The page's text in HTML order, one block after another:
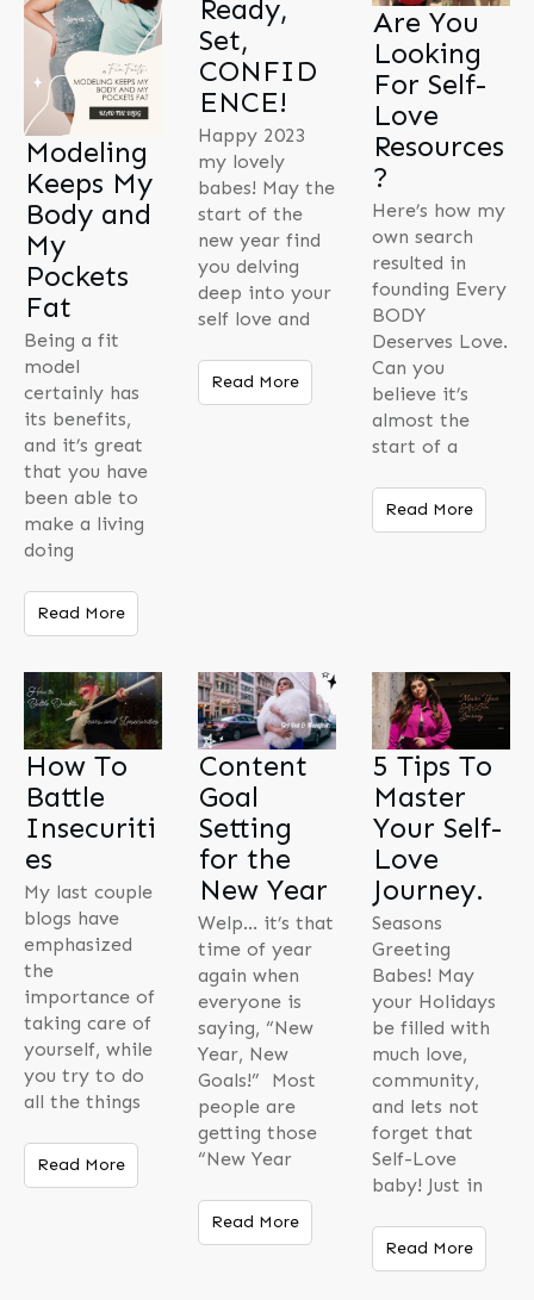
Modeling
Keeps My
Body and
My
Pockets
Fat
Being a fit
model
certainly has
its benefits,
and it’s great
that you have
been able to
make a living
doing
Read More
Ready,
Set,
CONFID
ENCE!
Happy 2023
my lovely
babes! May the
start of the
new year find
you delving
deep into your
self love and
Read More
Are You
Looking
For Self-
Love
Resources
?
Here’s how my
own search
resulted in
founding Every
BODY
Deserves Love.
Can you
believe it’s
almost the
start of a
Read More
How To
Battle
Insecuriti
es
My last couple
blogs have
emphasized
the
importance of
taking care of
yourself, while
you try to do
all the things
Read More
Content
Goal
Setting
for the
New Year
Welp… it’s that
time of year
again when
everyone is
saying, “New
Year, New
Goals!” Most
people are
getting those
“New Year
Read More
5 Tips To
Master
Your Self-
Love
Journey.
Seasons
Greeting
Babes! May
your Holidays
be filled with
much love,
community,
and lets not
forget that
Self-Love
baby! Just in
Read More